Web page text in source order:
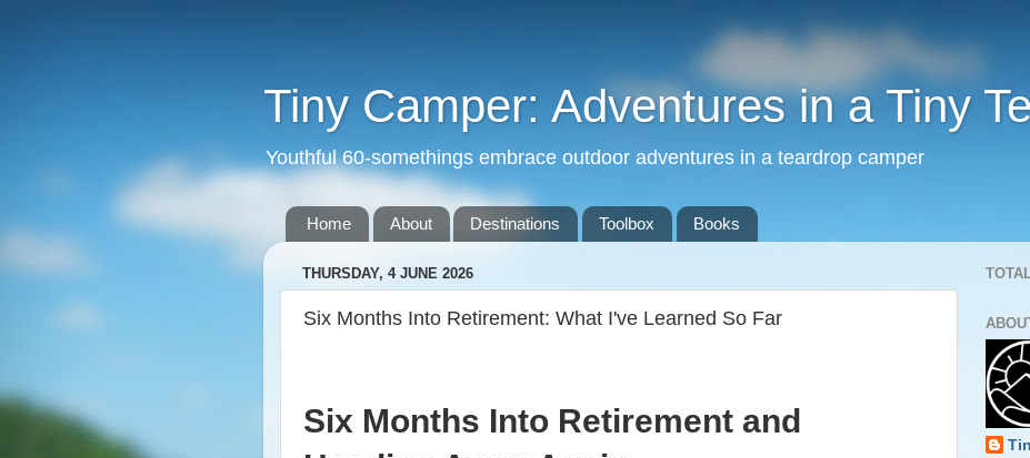
Tiny Camper: Adventures in a Tiny
Youthful 60-somethings embrace outdoor adventures in a teardrop camper
Home About Destinations Toolbox Books
THURSDAY, 4 JUNE 2026
Six Months Into Retirement: What I've Learned So Far
Six Months Into Retirement and